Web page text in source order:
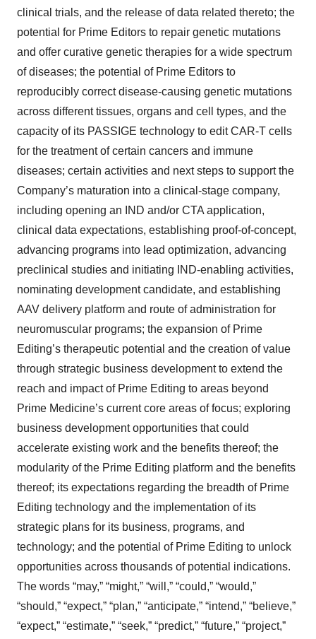
clinical trials, and the release of data related thereto; the
potential for Prime Editors to repair genetic mutations
and offer curative genetic therapies for a wide spectrum
of diseases; the potential of Prime Editors to
reproducibly correct disease-causing genetic mutations
across different tissues, organs and cell types, and the
capacity of its PASSIGE technology to edit CAR-T cells
for the treatment of certain cancers and immune
diseases; certain activities and next steps to support the
Company’s maturation into a clinical-stage company,
including opening an IND and/or CTA application,
clinical data expectations, establishing proof-of-concept,
advancing programs into lead optimization, advancing
preclinical studies and initiating IND-enabling activities,
nominating development candidate, and establishing
AAV delivery platform and route of administration for
neuromuscular programs; the expansion of Prime
Editing’s therapeutic potential and the creation of value
through strategic business development to extend the
reach and impact of Prime Editing to areas beyond
Prime Medicine’s current core areas of focus; exploring
business development opportunities that could
accelerate existing work and the benefits thereof; the
modularity of the Prime Editing platform and the benefits
thereof; its expectations regarding the breadth of Prime
Editing technology and the implementation of its
strategic plans for its business, programs, and
technology; and the potential of Prime Editing to unlock
opportunities across thousands of potential indications.
The words “may,” “might,” “will,” “could,” “would,”
“should,” “expect,” “plan,” “anticipate,” “intend,” “believe,”
“expect,” “estimate,” “seek,” “predict,” “future,” “project,”